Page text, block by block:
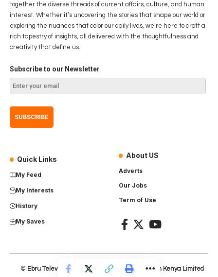
together the diverse threads of current affairs, culture, and human
interest. Whether it’s uncovering the stories that shape our world or
exploring the nuances that color our daily lives, we’re here to craft a
rich tapestry of insights, all delivered with the thoughtfulness and
creativity that define us.
Subscribe to our Newsletter
Quick Links
My Feed
My Interests
History
My Saves
About US
Adverts
Our Jobs
Term of Use
© Ebru Television – Product ofEverest Production Kenya Limited